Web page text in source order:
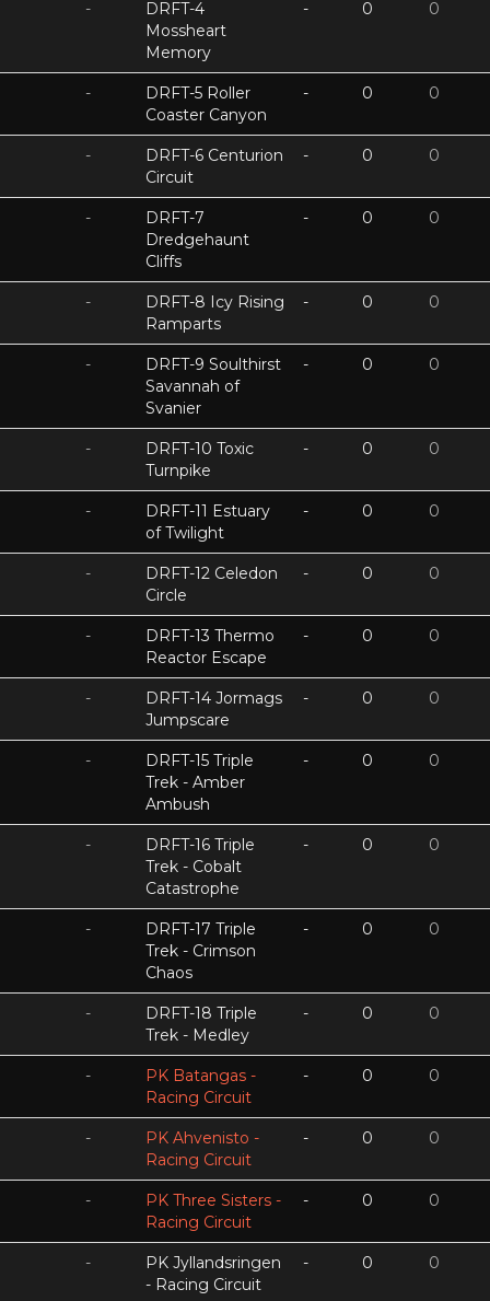
-
DRFT-4
Mossheart
Memory
- 0 0
-
DRFT-5 Roller
Coaster Canyon
- 0 0
-
DRFT-6 Centurion
Circuit
- 0 0
-
DRFT-7
Dredgehaunt
Cliffs
- 0 0
-
DRFT-8 Icy Rising
Ramparts
- 0 0
-
DRFT-9 Soulthirst
Savannah of
Svanier
- 0 0
-
DRFT-10 Toxic
Turnpike
- 0 0
-
DRFT-11 Estuary
of Twilight
- 0 0
-
DRFT-12 Celedon
Circle
- 0 0
-
DRFT-13 Thermo
Reactor Escape
- 0 0
-
DRFT-14 Jormags
Jumpscare
- 0 0
-
DRFT-15 Triple
Trek - Amber
Ambush
- 0 0
-
DRFT-16 Triple
Trek - Cobalt
Catastrophe
- 0 0
-
DRFT-17 Triple
Trek - Crimson
Chaos
- 0 0
-
DRFT-18 Triple
Trek - Medley
- 0 0
-
PK Batangas -
Racing Circuit
- 0 0
-
PK Ahvenisto -
Racing Circuit
- 0 0
-
PK Three Sisters -
Racing Circuit
- 0 0
-
PK Jyllandsringen
- Racing Circuit
- 0 0